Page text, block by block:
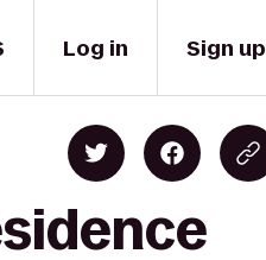
Log in Sign up